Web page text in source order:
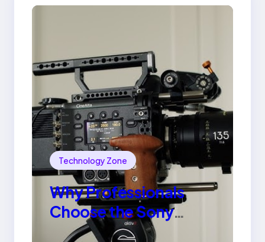
Technology Zone
Why Professionals
Choose the Sony
Venice Camera